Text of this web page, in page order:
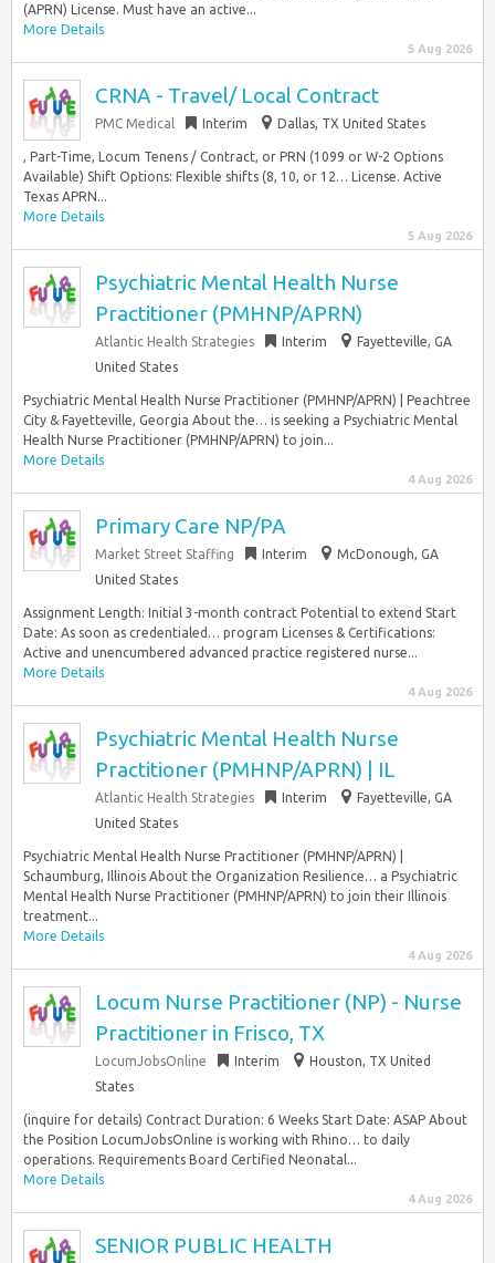
(APRN) License. Must have an active...
More Details
5 Aug 2026
CRNA - Travel/ Local Contract
PMC Medical Interim Dallas, TX United States
, Part-Time, Locum Tenens / Contract, or PRN (1099 or W-2 Options
Available) Shift Options: Flexible shifts (8, 10, or 12… License. Active
Texas APRN...
More Details
5 Aug 2026
Psychiatric Mental Health Nurse
Practitioner (PMHNP/APRN)
Atlantic Health Strategies Interim
Fayetteville, GA
United States
Psychiatric Mental Health Nurse Practitioner (PMHNP/APRN) | Peachtree
City & Fayetteville, Georgia About the… is seeking a Psychiatric Mental
Health Nurse Practitioner (PMHNP/APRN) to join...
More Details
4 Aug 2026
Primary Care NP/PA
Market Street Staffing Interim
McDonough, GA
United States
Assignment Length: Initial 3-month contract Potential to extend Start
Date: As soon as credentialed… program Licenses & Certifications:
Active and unencumbered advanced practice registered nurse...
More Details
4 Aug 2026
Psychiatric Mental Health Nurse
Practitioner (PMHNP/APRN) | IL
Atlantic Health Strategies Interim
Fayetteville, GA
United States
Psychiatric Mental Health Nurse Practitioner (PMHNP/APRN) |
Schaumburg, Illinois About the Organization Resilience… a Psychiatric
Mental Health Nurse Practitioner (PMHNP/APRN) to join their Illinois
treatment...
More Details
4 Aug 2026
Locum Nurse Practitioner (NP) - Nurse
Practitioner in Frisco, TX
LocumJobsOnline Interim
Houston, TX United
States
(inquire for details) Contract Duration: 6 Weeks Start Date: ASAP About
the Position LocumJobsOnline is working with Rhino… to daily
operations. Requirements Board Certified Neonatal...
More Details
4 Aug 2026
SENIOR PUBLIC HEALTH